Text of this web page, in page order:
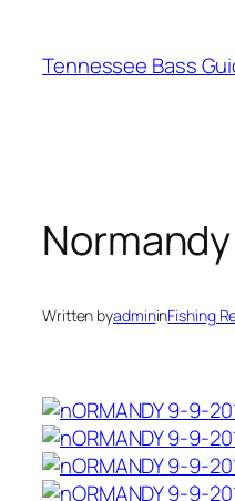
content
Tennessee Bass
Written byadmininFishing